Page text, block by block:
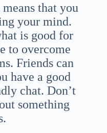
that you
your mind.
is good for
to overcome
Friends can
have a good
chat. Don’t
something